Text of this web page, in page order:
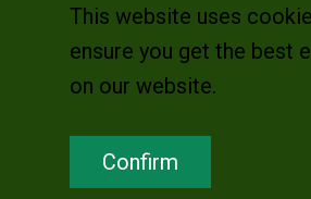
divisions of Europe, this
was received very
why theological and
especially among the
Europe.
This website uses
ensure you get the best
on our website.
Confirm